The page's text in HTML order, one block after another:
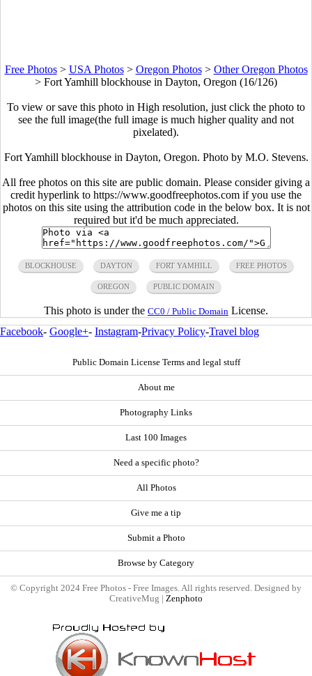
Free Photos> USA Photos> Oregon Photos> Other Oregon Photos
> Fort Yamhill blockhouse in Dayton, Oregon (16/126)
To view or save this photo in High resolution, just click the photo to
see the full image(the full image is much higher quality and not
pixelated).
Fort Yamhill blockhouse in Dayton, Oregon. Photo by M.O. Stevens.
All free photos on this site are public domain. Please consider giving a
credit hyperlink to https://www.goodfreephotos.com if you use the
photos on this site using the attribution code in the below box. It is not
required but it'd be much appreciated.
BLOCKHOUSE DAYTON FORT YAMHILL FREE PHOTOS
OREGON PUBLIC DOMAIN
This photo is under the CC0 / Public Domain License.
Facebook- Google+- Instagram-Privacy Policy-Travel blog
Public Domain License Terms and legal stuff
About me
Photography Links
Last 100 Images
Need a specific photo?
All Photos
Give me a tip
Submit a Photo
Browse by Category
© Copyright 2024 Free Photos - Free Images. All rights reserved. Designed by
CreativeMug | Zenphoto